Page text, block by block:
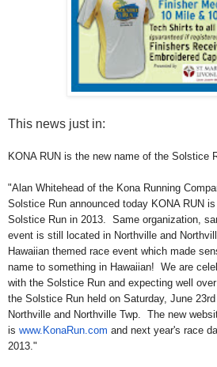
This news just in:
KONA RUN is the new name of the Solstice
"Alan Whitehead of the Kona Running
Solstice Run announced today KONA RUN
Solstice Run in 2013. Same organization,
event is still located in Northville and
Hawaiian themed race event which made
name to something in Hawaiian! We are
with the Solstice Run and expecting well
the Solstice Run held on Saturday, June
Northville and Northville Twp. The new
is www.KonaRun.com and next year's race
2013."